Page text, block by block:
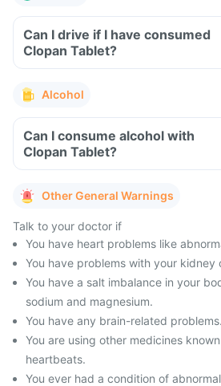
Can I drive if I have consumed
Clopan Tablet?
Alcohol
Can I consume alcohol with
Clopan Tablet?
Other General Warnings
Talk to your doctor if
You have heart problems like
You have problems with your kidney
You have a salt imbalance in your
sodium and magnesium.
You have any brain-related problems.
You are using other medicines
heartbeats.
You ever had a condition of